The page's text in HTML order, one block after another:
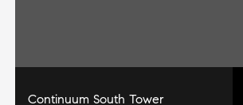
Continuum South Tower